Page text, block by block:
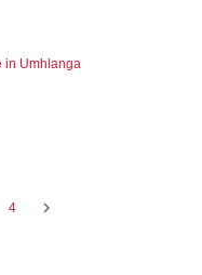
in Umhlanga
4